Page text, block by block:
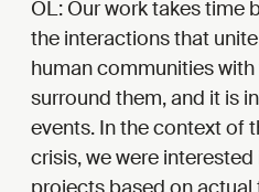
OL: Our work takes time
the interactions that
human communities
surround them, and it is
events. In the context of
crisis, we were